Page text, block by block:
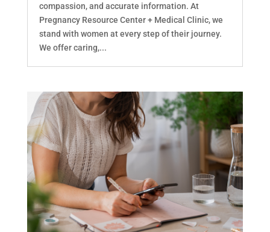
compassion, and accurate information. At
Pregnancy Resource Center + Medical Clinic, we
stand with women at every step of their journey.
We offer caring,...